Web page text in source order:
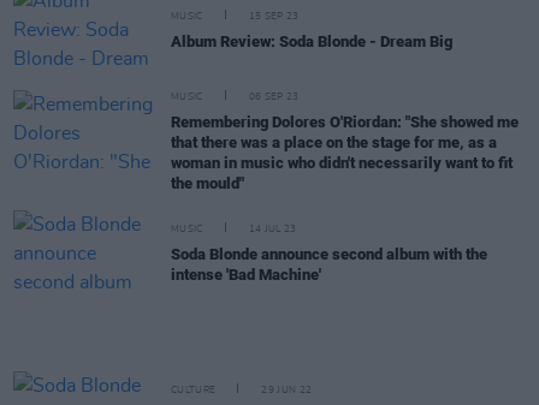
MUSIC 15 SEP 23
Album Review: Soda Blonde - Dream Big
MUSIC 06 SEP 23
Remembering Dolores O'Riordan: "She showed me
that there was a place on the stage for me, as a
woman in music who didn't necessarily want to fit
the mould"
MUSIC 14 JUL 23
Soda Blonde announce second album with the
intense 'Bad Machine'
CULTURE 29 JUN 22